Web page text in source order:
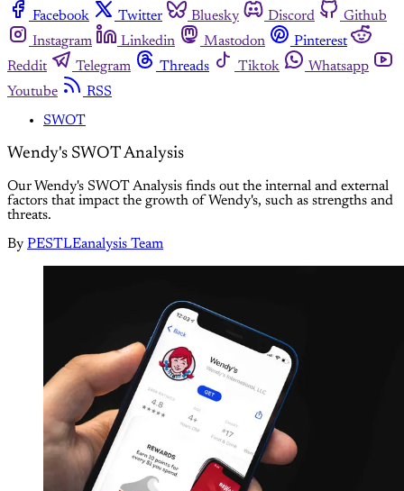
Facebook
Twitter Bluesky Discord
Github
Instagram
Linkedin Mastodon
Pinterest
Reddit
Telegram Threads Tiktok
Whatsapp
Youtube
RSS
SWOT
Wendy's SWOT Analysis
Our Wendy's SWOT Analysis finds out the internal and external
factors that impact the growth of Wendy's, such as strengths and
threats.
By PESTLEanalysis Team